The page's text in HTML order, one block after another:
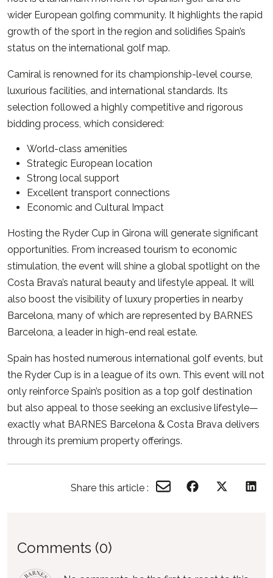
wider European golfing community. It highlights the rapid
growth of the sport in the region and solidifies Spain’s
status on the international golf map.
Camiral is renowned for its championship-level course,
luxurious facilities, and international standards. Its
selection followed a highly competitive and rigorous
bidding process, which considered:
World-class amenities
Strategic European location
Strong local support
Excellent transport connections
Economic and Cultural Impact
Hosting the Ryder Cup in Girona will generate significant
opportunities. From increased tourism to economic
stimulation, the event will shine a global spotlight on the
Costa Brava’s natural beauty and lifestyle appeal. It will
also boost the visibility of luxury properties in nearby
Barcelona, many of which are represented by BARNES
Barcelona, a leader in high-end real estate.
Spain has hosted numerous international golf events, but
the Ryder Cup is in a league of its own. This event will not
only reinforce Spain’s position as a top golf destination
but also appeal to those seeking an exclusive lifestyle—
exactly what BARNES Barcelona & Costa Brava delivers
through its premium property offerings.
Share this article :
Comments (0)